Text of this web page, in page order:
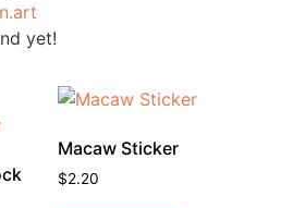
yet!
Macaw Sticker
$2.20